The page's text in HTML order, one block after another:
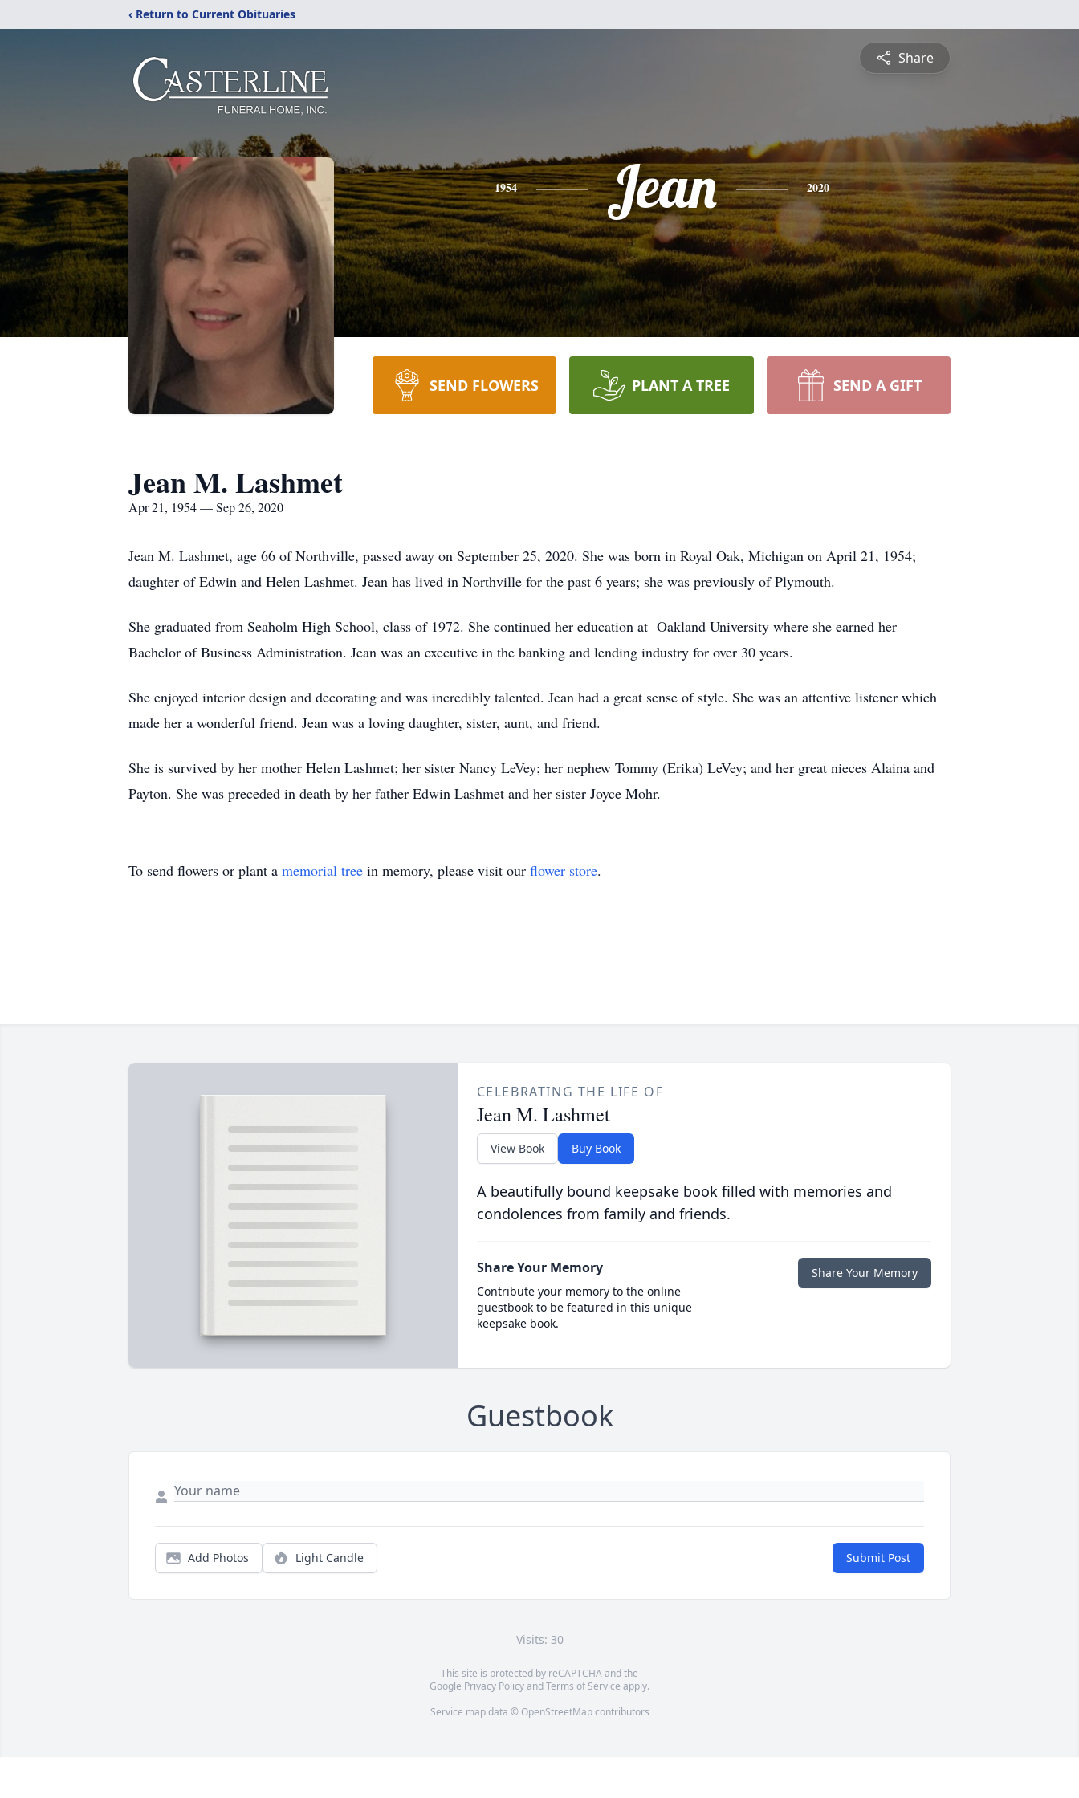
‹ Return to Current Obituaries
Share
1954 Jean 2020
SEND FLOWERS PLANT A TREE SEND A GIFT
Jean M. Lashmet
Apr 21, 1954 — Sep 26, 2020
Jean M. Lashmet, age 66 of Northville, passed away on September 25, 2020. She was born in Royal Oak, Michigan on April 21, 1954;
daughter of Edwin and Helen Lashmet. Jean has lived in Northville for the past 6 years; she was previously of Plymouth.
She graduated from Seaholm High School, class of 1972. She continued her education at Oakland University where she earned her
Bachelor of Business Administration. Jean was an executive in the banking and lending industry for over 30 years.
She enjoyed interior design and decorating and was incredibly talented. Jean had a great sense of style. She was an attentive listener which
made her a wonderful friend. Jean was a loving daughter, sister, aunt, and friend.
She is survived by her mother Helen Lashmet; her sister Nancy LeVey; her nephew Tommy (Erika) LeVey; and her great nieces Alaina and
Payton. She was preceded in death by her father Edwin Lashmet and her sister Joyce Mohr.
To send flowers or plant a memorial tree in memory, please visit our flower store.
CELEBRATING THE LIFE OF
Jean M. Lashmet
View Book Buy Book
A beautifully bound keepsake book filled with memories and
condolences from family and friends.
Share Your Memory
Contribute your memory to the online
guestbook to be featured in this unique
keepsake book.
Share Your Memory
Guestbook
Add Photos Light Candle Submit Post
Visits: 30
This site is protected by reCAPTCHA and the
Google Privacy PolicyandTerms of Service apply.
Service map data © OpenStreetMapcontributors